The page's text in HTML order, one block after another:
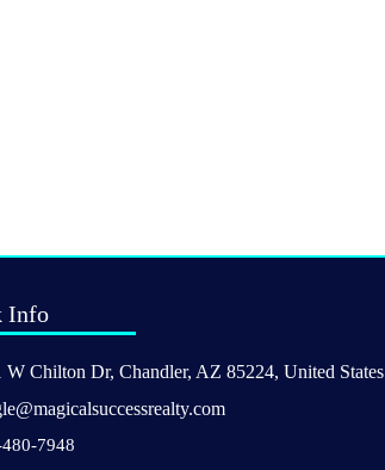
Info
W Chilton Dr, Chandler, AZ 85224, United States
7948